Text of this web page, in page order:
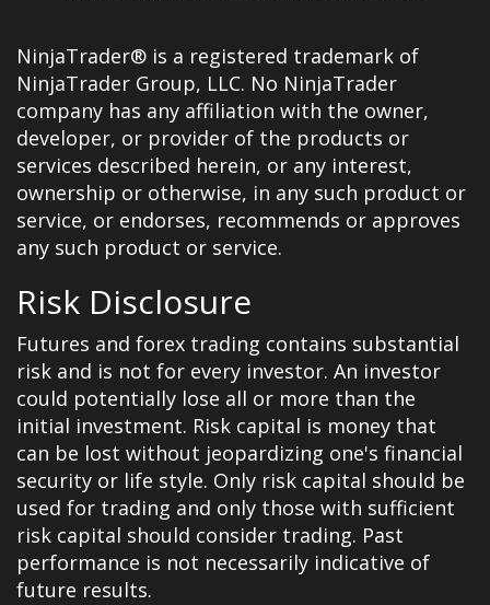
NinjaTrader® is a registered trademark of
NinjaTrader Group, LLC. No NinjaTrader
company has any affiliation with the owner,
developer, or provider of the products or
services described herein, or any interest,
ownership or otherwise, in any such product or
service, or endorses, recommends or approves
any such product or service.
Risk Disclosure
Futures and forex trading contains substantial
risk and is not for every investor. An investor
could potentially lose all or more than the
initial investment. Risk capital is money that
can be lost without jeopardizing one's financial
security or life style. Only risk capital should be
used for trading and only those with sufficient
risk capital should consider trading. Past
performance is not necessarily indicative of
future results.